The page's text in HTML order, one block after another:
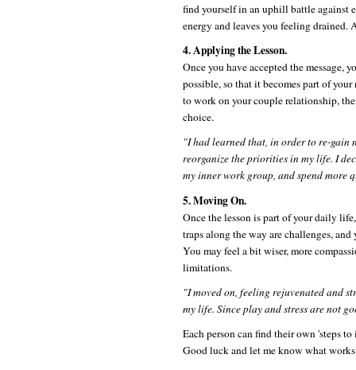
find yourself in an uphill battle against
energy and leaves you feeling
4. Applying the Lesson.
Once you have accepted the message,
possible, so that it becomes part of
to work on your couple relationship,
choice.
"I had learned that, in order to re-gain
reorganize the priorities in my life. I
my inner work group, and spend
5. Moving On.
Once the lesson is part of your daily
traps along the way are challenges,
You may feel a bit wiser, more
limitations.
"I moved on, feeling rejuvenated and
my life. Since play and stress are not
Each person can find their own 'steps
Good luck and let me know what